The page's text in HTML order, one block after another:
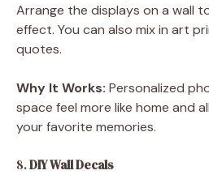
Arrange the displays on a wall
effect. You can also mix in art
quotes.
Why It Works: Personalized
space feel more like home and
your favorite memories.
8.DIY Wall Decals